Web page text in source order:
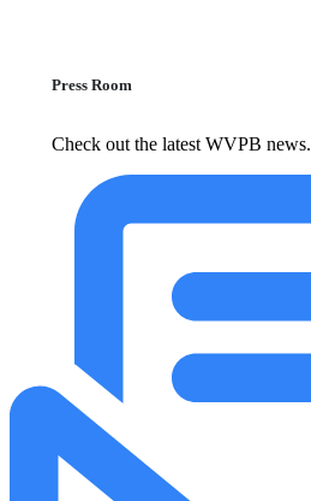
Press Room
Check out the latest WVPB news.